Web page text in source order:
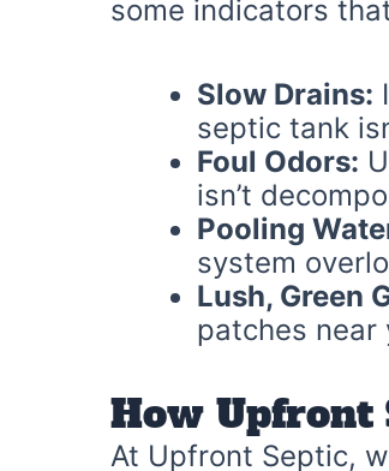
some indicators
Slow Drains:
septic tank
Foul Odors:
isn’t
Pooling
system
Lush, Green
patches near
How Upfront
At Upfront Septic,